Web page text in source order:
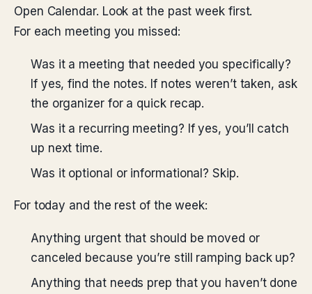
Open Calendar. Look at the past week first.
For each meeting you missed:
Was it a meeting that needed you specifically?
If yes, find the notes. If notes weren’t taken, ask
the organizer for a quick recap.
Was it a recurring meeting? If yes, you’ll catch
up next time.
Was it optional or informational? Skip.
For today and the rest of the week:
Anything urgent that should be moved or
canceled because you’re still ramping back up?
Anything that needs prep that you haven’t done